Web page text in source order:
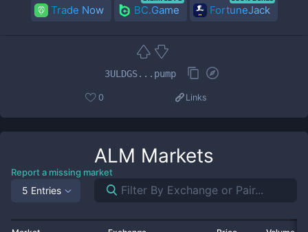
Trade Now BC.Game FortuneJack
3ULDGS...pump
0 Links
ALM Markets
Report a missing market
5 Entries